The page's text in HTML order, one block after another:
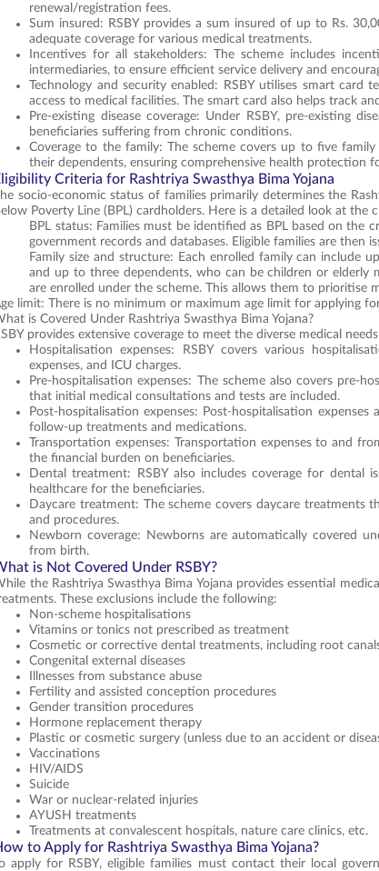
renewal/registration fees.
Sum insured: RSBY provides a sum insured of up to Rs.
adequate coverage for various medical treatments.
Incentives for all stakeholders: The scheme includes
intermediaries, to ensure efficient service delivery and
Technology and security enabled: RSBY utilises smart card
access to medical facilities. The smart card also helps track
Pre-existing disease coverage: Under RSBY, pre-existing
beneficiaries suffering from chronic conditions.
Coverage to the family: The scheme covers up to five
their dependents, ensuring comprehensive health protection
Criteria for Rashtriya Swasthya Bima Yojana
socio-economic status of families primarily determines the
Poverty Line (BPL) cardholders. Here is a detailed look at the
BPL status: Families must be identified as BPL based on the
government records and databases. Eligible families are then
Family size and structure: Each enrolled family can include
and up to three dependents, who can be children or elderly
are enrolled under the scheme. This allows them to prioritise
limit: There is no minimum or maximum age limit for applying
is Covered Under Rashtriya Swasthya Bima Yojana?
provides extensive coverage to meet the diverse medical
Hospitalisation expenses: RSBY covers various
expenses, and ICU charges.
Pre-hospitalisation expenses: The scheme also covers pre-
that initial medical consultations and tests are included.
Post-hospitalisation expenses: Post-hospitalisation
follow-up treatments and medications.
Transportation expenses: Transportation expenses to and
the financial burden on beneficiaries.
Dental treatment: RSBY also includes coverage for dental
healthcare for the beneficiaries.
Daycare treatment: The scheme covers daycare
and procedures.
Newborn coverage: Newborns are automatically covered
from birth.
is Not Covered Under RSBY?
the Rashtriya Swasthya Bima Yojana provides essential
These exclusions include the following:
Non-scheme hospitalisations
Vitamins or tonics not prescribed as treatment
Cosmetic or corrective dental treatments, including root
Congenital external diseases
Illnesses from substance abuse
Fertility and assisted conception procedures
Gender transition procedures
Hormone replacement therapy
Plastic or cosmetic surgery (unless due to an accident or
Vaccinations
HIV/AIDS
Suicide
War or nuclear-related injuries
AYUSH treatments
Treatments at convalescent hospitals, nature care clinics, etc.
to Apply for Rashtriya Swasthya Bima Yojana?
apply for RSBY, eligible families must contact their local